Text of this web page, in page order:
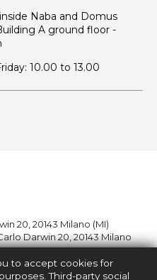
Naba and Domus
A ground floor -
10.00 to 13.00
20, 20143 Milano (MI)
Darwin 20, 20143 Milano
to accept cookies for
Third-party social